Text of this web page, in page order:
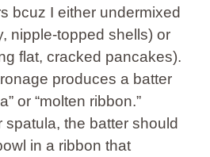
bcuz I either undermixed
nipple-topped shells) or
flat, cracked pancakes).
produces a batter
or “molten ribbon.”
spatula, the batter should
in a ribbon that